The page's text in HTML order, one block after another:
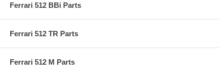
Ferrari 512 BBi Parts
Ferrari 512 TR Parts
Ferrari 512 M Parts